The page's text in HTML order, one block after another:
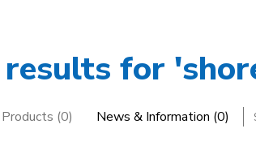
for
Products (0) News & Information (0)